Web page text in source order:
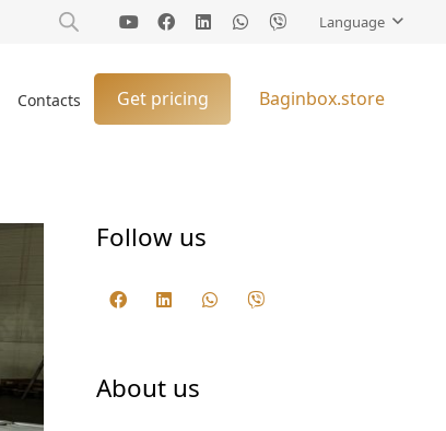
Language
Contacts Get pricing Baginbox.store
Follow us
About us